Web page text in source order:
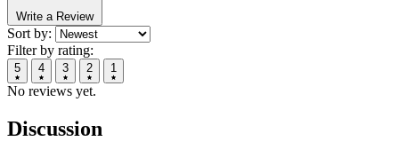
Write a Review
Sort by:
Filter by rating:
5 4 3 2 1
No reviews yet.
Discussion